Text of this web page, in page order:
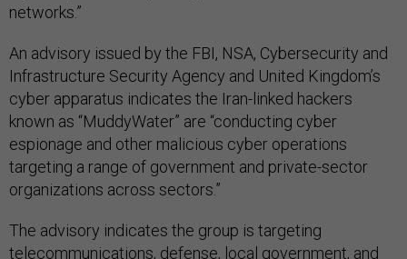
networks.”
An advisory issued by the FBI, NSA, Cybersecurity and
Infrastructure Security Agency and United Kingdom’s
cyber apparatus indicates the Iran-linked hackers
known as “MuddyWater” are “conducting cyber
espionage and other malicious cyber operations
targeting a range of government and private-sector
organizations across sectors.”
The advisory indicates the group is targeting
telecommunications, defense, local government, and